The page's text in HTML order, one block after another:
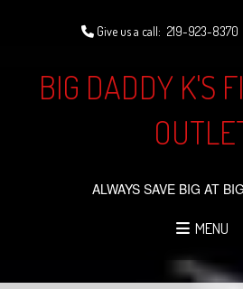
Give us a call: 219-923-8370
BIG DADDY K'S
ALWAYS SAVE BIG AT
MENU